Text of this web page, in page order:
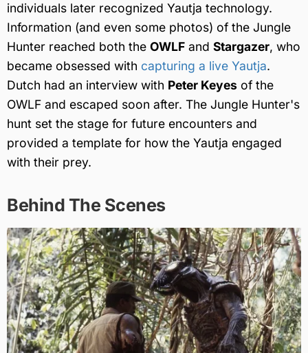
individuals later recognized Yautja technology.
Information (and even some photos) of the Jungle
Hunter reached both the OWLF and Stargazer, who
became obsessed with capturing a live Yautja.
Dutch had an interview with Peter Keyes of the
OWLF and escaped soon after. The Jungle Hunter's
hunt set the stage for future encounters and
provided a template for how the Yautja engaged
with their prey.
Behind The Scenes